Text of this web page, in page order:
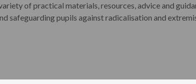
of practical materials, resources, advice and
safeguarding pupils against radicalisation and